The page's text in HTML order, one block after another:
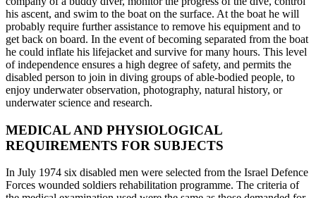
his ascent, and swim to the boat on the surface. At the boat he will
probably require further assistance to remove his equipment and to
get back on board. In the event of becoming separated from the boat
he could inflate his lifejacket and survive for many hours. This level
of independence ensures a high degree of safety, and permits the
disabled person to join in diving groups of able-bodied people, to
enjoy underwater observation, photography, natural history, or
underwater science and research.
MEDICAL AND PHYSIOLOGICAL
REQUIREMENTS FOR SUBJECTS
In July 1974 six disabled men were selected from the Israel Defence
Forces wounded soldiers rehabilitation programme. The criteria of